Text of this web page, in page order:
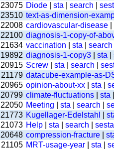
23075 Diode sta search
23510 text-as-dimension-
22008 cardiovascular-disease
22100 diagnosis-1-copy-of-
21634 vaccination sta search
19892 diagnosis-1-copy3 sta
20915 Screw sta search
21179 datacube-example-as-
20965 opinion-about-xx sta
20799 climate-fluctuations sta
22050 Meeting sta search
21773 Kugellager-Edelstahl
21073 Help sta search sesta
20648 compression-fracture
21105 MRT-usage-year sta